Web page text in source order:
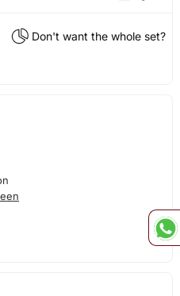
Don't want the whole set?